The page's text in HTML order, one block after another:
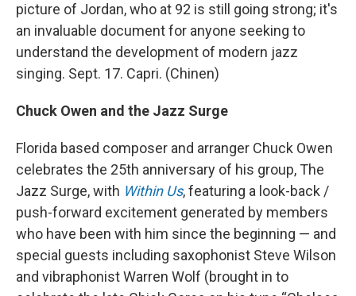
picture of Jordan, who at 92 is still going strong; it's
an invaluable document for anyone seeking to
understand the development of modern jazz
singing. Sept. 17. Capri. (Chinen)
Chuck Owen and the Jazz Surge
Florida based composer and arranger Chuck Owen
celebrates the 25th anniversary of his group, The
Jazz Surge, with Within Us, featuring a look-back /
push-forward excitement generated by members
who have been with him since the beginning — and
special guests including saxophonist Steve Wilson
and vibraphonist Warren Wolf (brought in to